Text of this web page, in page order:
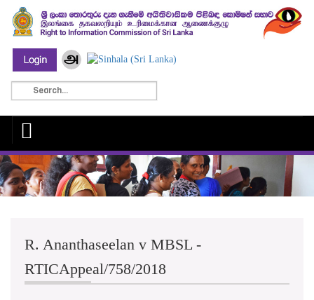
R. Ananthaseelan v MBSL -
RTICAppeal/758/2018